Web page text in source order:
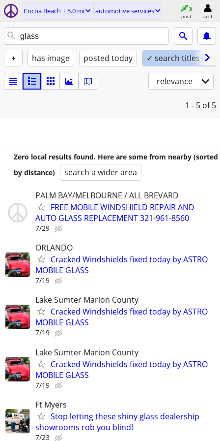
Cocoa Beach ± 5.0 mi automotive services
post acct
+ has image posted today ✓ search titles only
relevance
1 - 5 of 5
Zero local results found. Here are some from nearby (sorted
by distance)
search a wider area
PALM BAY/MELBOURNE / ALL BREVARD
FREE MOBILE WINDSHIELD REPAIR AND
AUTO GLASS REPLACEMENT 321-961-8560
7/29
ORLANDO
Cracked Windshields fixed today by ASTRO
MOBILE GLASS
7/19
Lake Sumter Marion County
Cracked Windshields fixed today by ASTRO
MOBILE GLASS
7/19
Lake Sumter Marion County
Cracked Windshields fixed today by ASTRO
MOBILE GLASS
7/19
Ft Myers
Stop letting these shiny glass dealership
showrooms rob you blind!
7/23